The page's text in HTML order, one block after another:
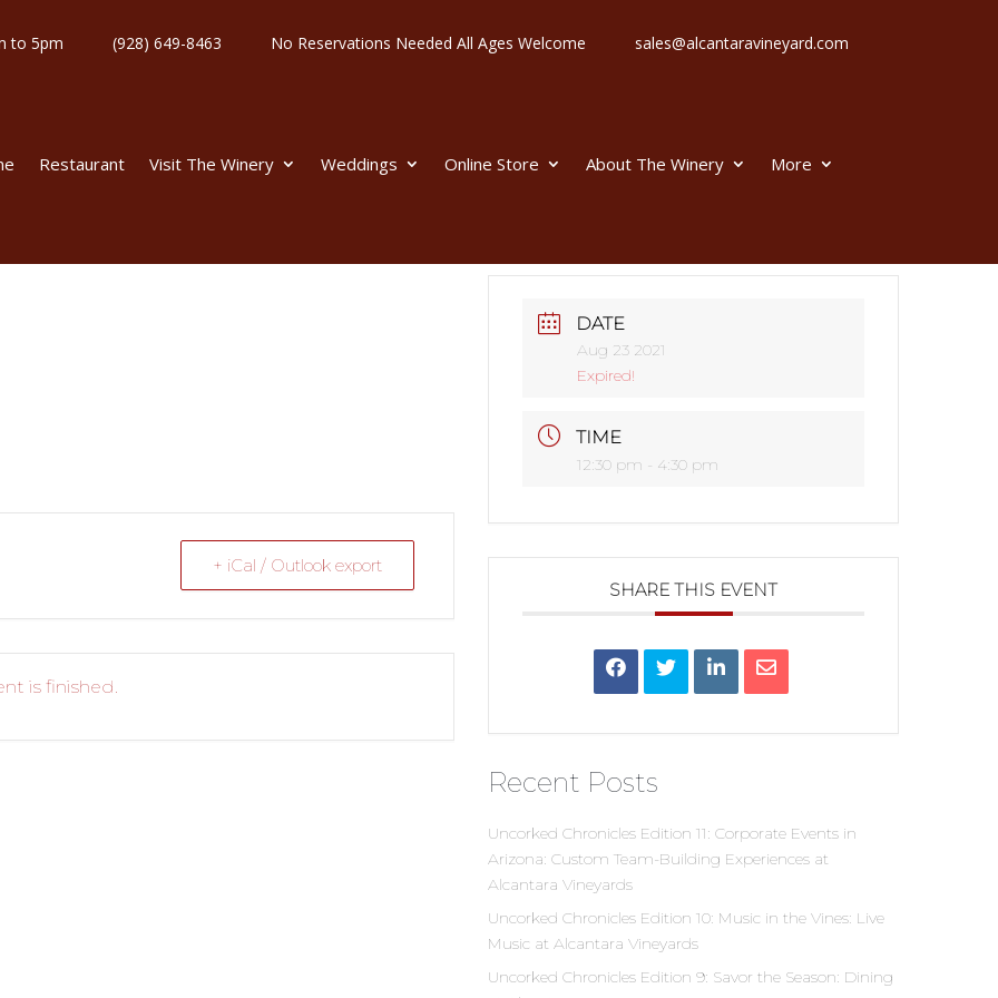
to 5pm (928) 649-8463 No Reservations Needed All Ages Welcome sales@alcantaravineyard.com
Restaurant Visit The Winery Weddings Online Store About The Winery More
+ iCal / Outlook export
is finished.
DATE
Aug 23 2021
Expired!
TIME
12:30 pm - 4:30 pm
SHARE THIS EVENT
Recent Posts
Uncorked Chronicles Edition 11: Corporate Events in
Arizona: Custom Team-Building Experiences at
Alcantara Vineyards
Uncorked Chronicles Edition 10: Music in the Vines: Live
Music at Alcantara Vineyards
Uncorked Chronicles Edition 9: Savor the Season: Dining